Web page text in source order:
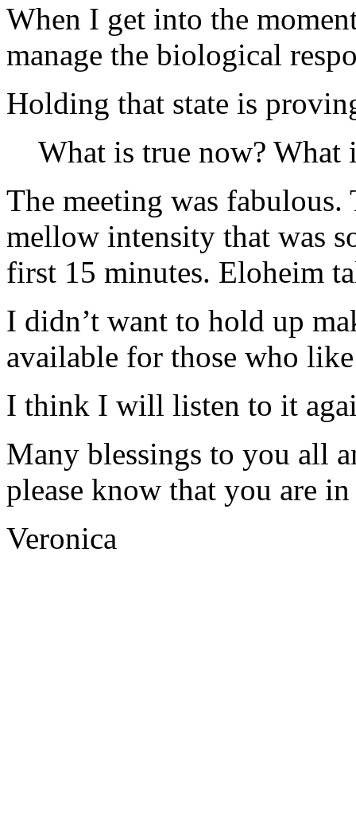
When I get into the
manage the biological
Holding that state is
What is true now? What
The meeting was
mellow intensity that was
first 15 minutes. Eloheim
I didn’t want to hold up
available for those who
I think I will listen to it
Many blessings to you all
please know that you are
Veronica